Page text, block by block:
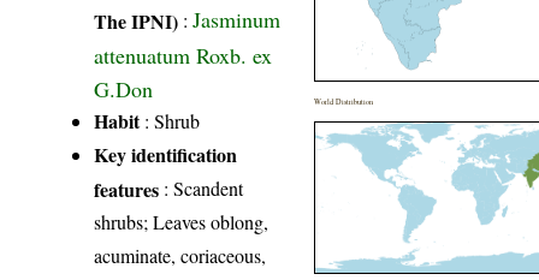
The IPNI) :Jasminum
attenuatum Roxb. ex
G.Don
Habit: Shrub
Key identification
features : Scandent
shrubs; Leaves oblong,
acuminate, coriaceous,
World Distribution